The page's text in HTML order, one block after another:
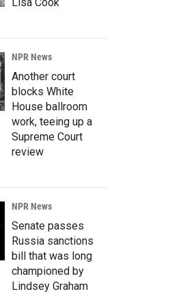
NPR News
Another court
blocks White
House ballroom
work, teeing up a
Supreme Court
review
NPR News
Senate passes
Russia sanctions
bill that was long
championed by
Lindsey Graham